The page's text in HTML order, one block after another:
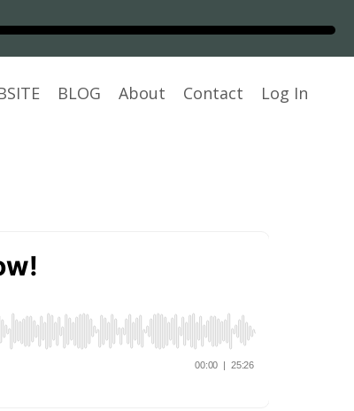
BLOG About Contact Log In